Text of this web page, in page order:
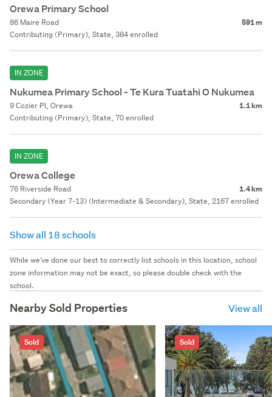
Orewa Primary School
86 Maire Road 591 m
Contributing (Primary), State, 384 enrolled
IN ZONE
Nukumea Primary School - Te Kura Tuatahi O Nukumea
9 Cozier Pl, Orewa 1.1 km
Contributing (Primary), State, 70 enrolled
IN ZONE
Orewa College
76 Riverside Road 1.4 km
Secondary (Year 7-13) (Intermediate & Secondary), State, 2167 enrolled
Show all 18 schools
While we've done our best to correctly list schools in this location, school
zone information may not be exact, so please double check with the
school.
Nearby Sold Properties View all
Sold Sold